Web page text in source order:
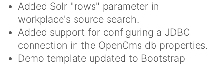
Added Solr "rows" parameter in
workplace's source search.
Added support for configuring a JDBC
connection in the OpenCms db properties.
Demo template updated to Bootstrap